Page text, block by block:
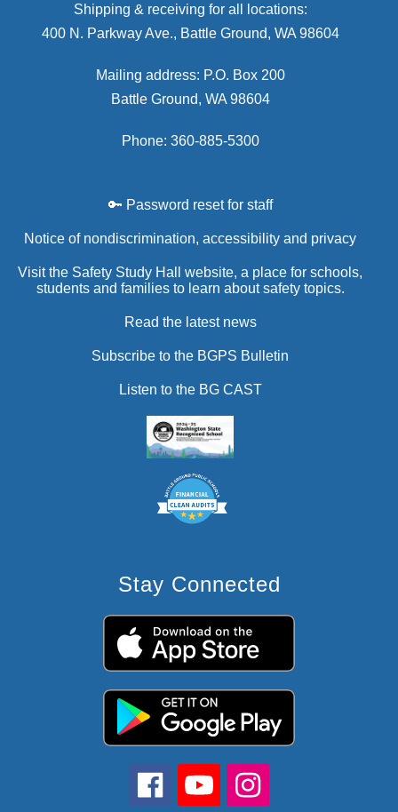
Shipping & receiving for all locations:
400 N. Parkway Ave., Battle Ground, WA 98604
Mailing address: P.O. Box 200
Battle Ground, WA 98604
Phone: 360-885-5300
🔑 Password reset for staff
Notice of nondiscrimination, accessibility and privacy
Visit the Safety Study Hall website, a place for schools,
students and families to learn about safety topics.
Read the latest news
Subscribe to the BGPS Bulletin
Listen to the BG CAST
Stay Connected